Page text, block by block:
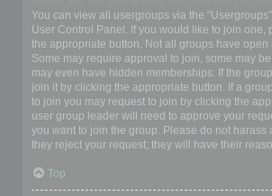
You can view all usergroups via the
User Control Panel. If you would like to join one,
the appropriate button. Not all groups have open
Some may require approval to join, some may
may even have hidden memberships. If the
join it by clicking the appropriate button. If a
to join you may request to join by clicking the
user group leader will need to approve your
you want to join the group. Please do not harass
they reject your request; they will have their
Top